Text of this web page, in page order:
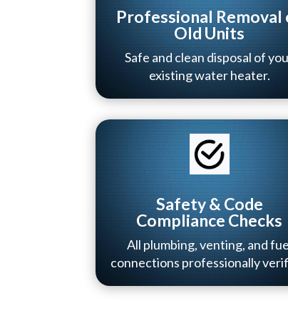
Professional Removal
Old Units
Safe and clean disposal of
existing water heater.
Safety & Code
Compliance Checks
All plumbing, venting, and
connections professionally